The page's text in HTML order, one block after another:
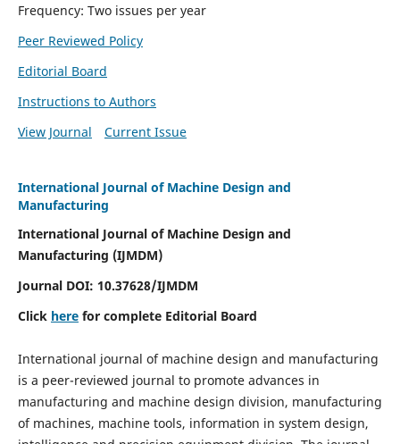
Frequency: Two issues per year
Peer Reviewed Policy
Editorial Board
Instructions to Authors
View Journal
Current Issue
International Journal of Machine Design and
Manufacturing
International Journal of Machine Design and
Manufacturing (IJMDM)
Journal DOI: 10.37628/IJMDM
Click herefor complete Editorial Board
International journal of machine design and manufacturing
is a peer-reviewed journal to promote advances in
manufacturing and machine design division, manufacturing
of machines, machine tools, information in system design,